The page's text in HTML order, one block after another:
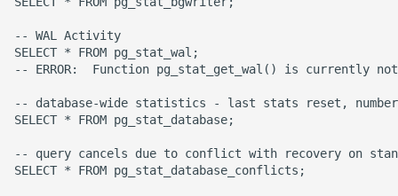
Python Gotchas
High Performance Python
How to show server
rendered graphviz on html
-- WAL Activity
SELECT * FROM pg_stat_wal;
-- ERROR:  Function pg_stat_get_wal() is currently
-- database-wide statistics - last stats reset,
SELECT * FROM pg_stat_database;
-- query cancels due to conflict with recovery on
SELECT * FROM pg_stat_database_conflicts;